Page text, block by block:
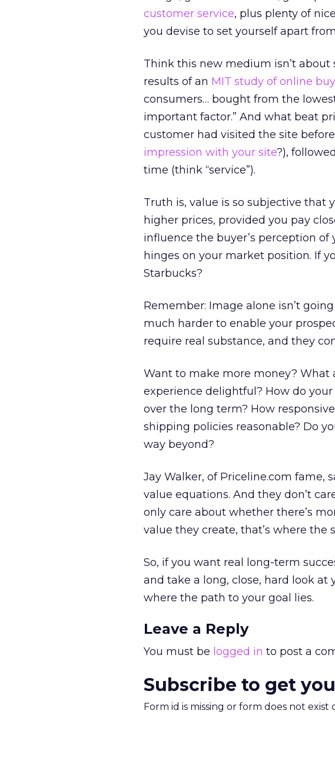
customer service, plus plenty of
you devise to set yourself apart
Think this new medium isn’t about
results of an MIT study of online
consumers… bought from the
important factor.” And what beat
customer had visited the site
impression with your site?),
time (think “service”).
Truth is, value is so subjective that
higher prices, provided you pay
influence the buyer’s perception of
hinges on your market position. If
Starbucks?
Remember: Image alone isn’t
much harder to enable your
require real substance, and they
Want to make more money? What
experience delightful? How do
over the long term? How
shipping policies reasonable? Do
way beyond?
Jay Walker, of Priceline.com fame,
value equations. And they don’t
only care about whether there’s
value they create, that’s where the
So, if you want real long-term
and take a long, close, hard look at
where the path to your goal lies.
Leave a Reply
You must be logged in to post a
Subscribe to get
Form id is missing or form does not exist